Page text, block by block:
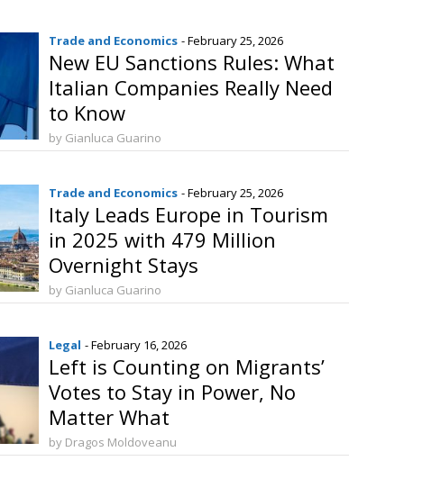
Trade and Economics - February 25, 2026
New EU Sanctions Rules: What
Italian Companies Really Need
to Know
by Gianluca Guarino
Trade and Economics - February 25, 2026
Italy Leads Europe in Tourism
in 2025 with 479 Million
Overnight Stays
by Gianluca Guarino
Legal - February 16, 2026
Left is Counting on Migrants’
Votes to Stay in Power, No
Matter What
by Dragos Moldoveanu